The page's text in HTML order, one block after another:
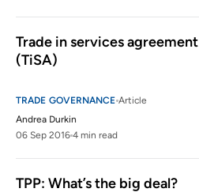
Trade in services agreement
(TiSA)
TRADE GOVERNANCE Article
Andrea Durkin
06 Sep 2016 4 min read
TPP: What’s the big deal?